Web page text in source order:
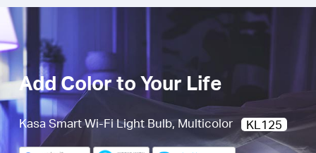
Add Color to Your Life
Kasa Smart Wi-Fi Light Bulb, Multicolor KL125